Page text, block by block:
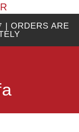
| ORDERS ARE